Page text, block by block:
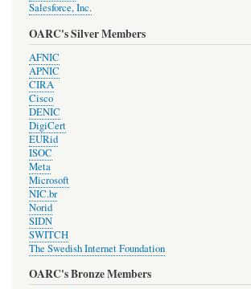
Salesforce, Inc.
OARC's Silver Members
AFNIC
APNIC
CIRA
Cisco
DENIC
DigiCert
EURid
ISOC
Meta
Microsoft
NIC.br
Norid
SIDN
SWITCH
The Swedish Internet Foundation
OARC's Bronze Members